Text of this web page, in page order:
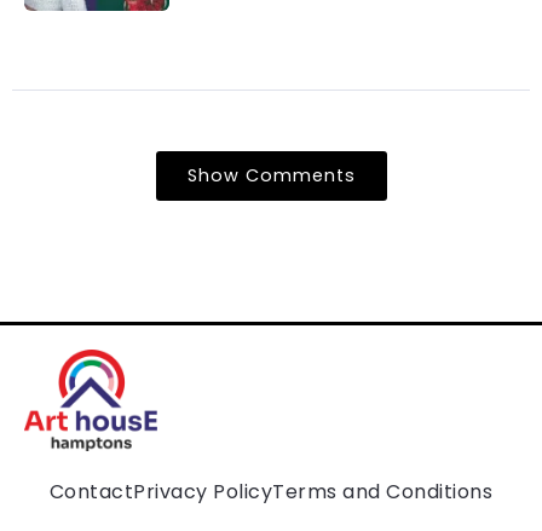
Show Comments
ContactPrivacy PolicyTerms and Conditions